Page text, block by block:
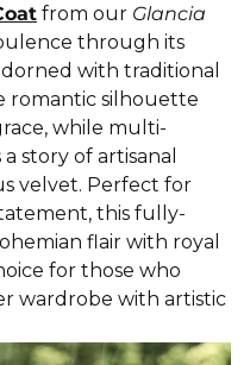
from our Glancia
through its
with traditional
romantic silhouette
while multi-
story of artisanal
velvet. Perfect for
this fully-
flair with royal
for those who
wardrobe with artistic